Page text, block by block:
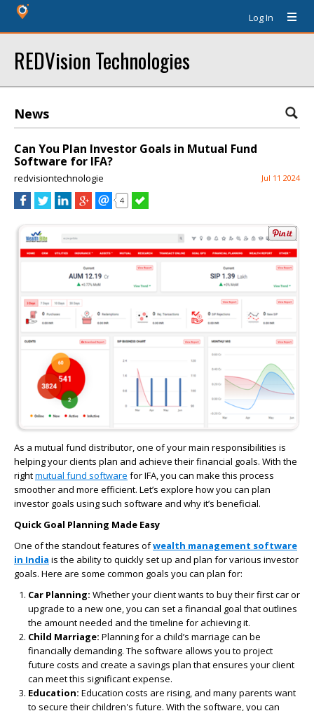
Log In
REDVision Technologies
News
Can You Plan Investor Goals in Mutual Fund
Software for IFA?
redvisiontechnologie Jul 11 2024
4
As a mutual fund distributor, one of your main responsibilities is
helping your clients plan and achieve their financial goals. With the
rightmutual fund software for IFA, you can make this process
smoother and more efficient. Let’s explore how you can plan
investor goals using such software and why it’s beneficial.
Quick Goal Planning Made Easy
One of the standout features ofwealth management software
in India is the ability to quickly set up and plan for various investor
goals. Here are some common goals you can plan for:
Car Planning: Whether your client wants to buy their first car or
upgrade to a new one, you can set a financial goal that outlines
the amount needed and the timeline for achieving it.
Child Marriage: Planning for a child’s marriage can be
financially demanding. The software allows you to project
future costs and create a savings plan that ensures your client
can meet this significant expense.
Education: Education costs are rising, and many parents want
to secure their children's future. With the software, you can